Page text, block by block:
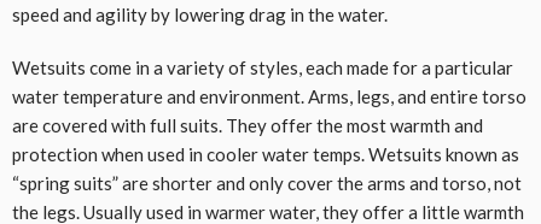
speed and agility by lowering drag in the water.
Wetsuits come in a variety of styles, each made for a particular
water temperature and environment. Arms, legs, and entire torso
are covered with full suits. They offer the most warmth and
protection when used in cooler water temps. Wetsuits known as
“spring suits” are shorter and only cover the arms and torso, not
the legs. Usually used in warmer water, they offer a little warmth